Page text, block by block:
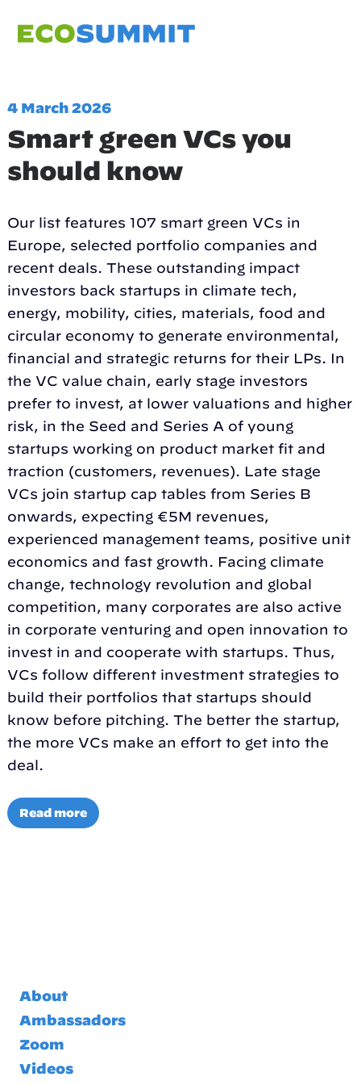
4 March 2026
Smart green VCs you
should know
Our list features 107 smart green VCs in
Europe, selected portfolio companies and
recent deals. These outstanding impact
investors back startups in climate tech,
energy, mobility, cities, materials, food and
circular economy to generate environmental,
financial and strategic returns for their LPs. In
the VC value chain, early stage investors
prefer to invest, at lower valuations and higher
risk, in the Seed and Series A of young
startups working on product market fit and
traction (customers, revenues). Late stage
VCs join startup cap tables from Series B
onwards, expecting €5M revenues,
experienced management teams, positive unit
economics and fast growth. Facing climate
change, technology revolution and global
competition, many corporates are also active
in corporate venturing and open innovation to
invest in and cooperate with startups. Thus,
VCs follow different investment strategies to
build their portfolios that startups should
know before pitching. The better the startup,
the more VCs make an effort to get into the
deal.
Read more
About
Ambassadors
Zoom
Videos